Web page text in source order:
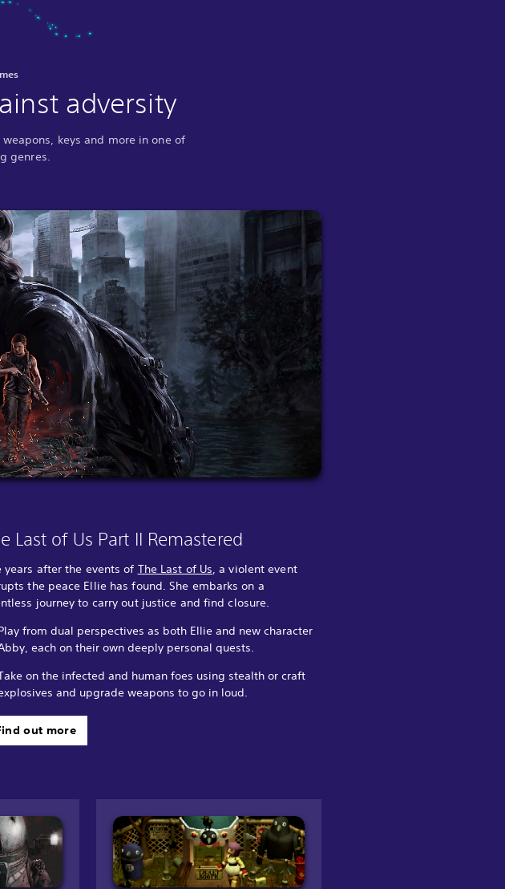
adversity
keys and more in one of
genres.
Last of Us Part II Remastered
years after the events of The Last of Us, a violent event
the peace Ellie has found. She embarks on a
journey to carry out justice and find closure.
from dual perspectives as both Ellie and new character
each on their own deeply personal quests.
on the infected and human foes using stealth or craft
and upgrade weapons to go in loud.
out more